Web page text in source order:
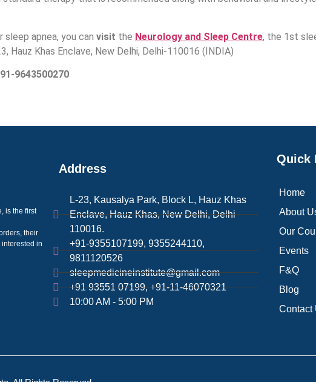
apnea, you can visit the Neurology and Sleep Centre, the 1st
Hauz Khas Enclave, New Delhi, Delhi-110016 (INDIA)
9643500270
is the first
their
in
Address
L-23, Kausalya Park, Block L, Hauz Khas
Enclave, Hauz Khas, New Delhi, Delhi
110016.
+91-9355107199, 9355244110,
9811120526
sleepmedicineinstitute@gmail.com
+91 93551 07199, +91-11-46070321
10:00 AM - 5:00 PM
Quick
Home
About
Our
Events
F&Q
Blog
Contact